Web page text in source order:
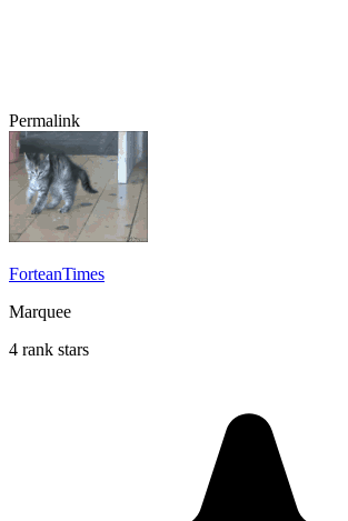
Permalink
ForteanTimes
Marquee
4 rank stars